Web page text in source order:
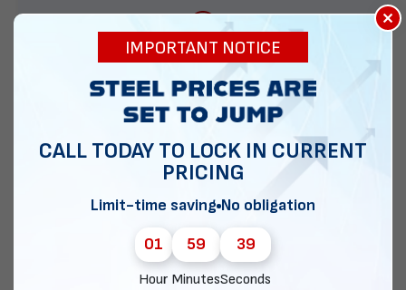
888-277-7950
ORDER BY PHONE
EMAIL DIRECT METAL STRUCTURES
×
IMPORTANT NOTICE
CALL TODAY TO LOCK IN CURRENT
PRICING
Limit-time saving No obligation
01
Hour
59
Minutes
38
Seconds